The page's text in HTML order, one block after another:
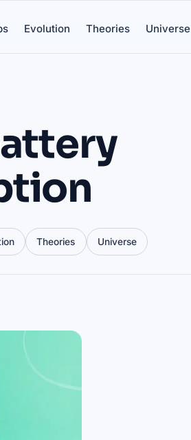
Evolution Theories Universe
Theories Universe